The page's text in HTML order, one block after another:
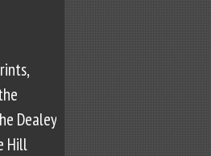
Dealey
Hill